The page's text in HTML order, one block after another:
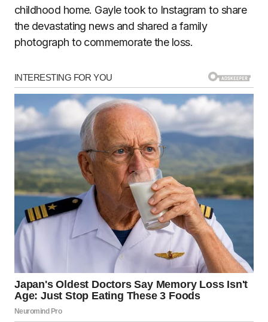
childhood home. Gayle took to Instagram to share
the devastating news and shared a family
photograph to commemorate the loss.